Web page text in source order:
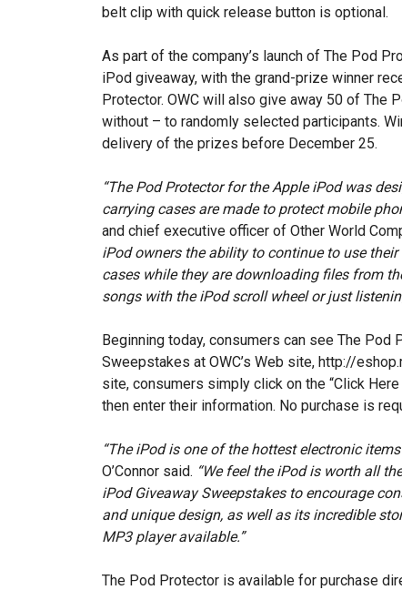
belt clip with quick release button is optional.
As part of the company’s launch of The Pod
iPod giveaway, with the grand-prize winner
Protector. OWC will also give away 50 of The
without – to randomly selected participants.
delivery of the prizes before December 25.
“The Pod Protector for the Apple iPod was
carrying cases are made to protect mobile
and chief executive officer of Other World
iPod owners the ability to continue to use
cases while they are downloading files from
songs with the iPod scroll wheel or just
Beginning today, consumers can see The Pod
Sweepstakes at OWC’s Web site, http://
site, consumers simply click on the “Click
then enter their information. No purchase is
“The iPod is one of the hottest electronic
O’Connor said. “We feel the iPod is worth all
iPod Giveaway Sweepstakes to encourage
and unique design, as well as its incredible
MP3 player available.”
The Pod Protector is available for purchase